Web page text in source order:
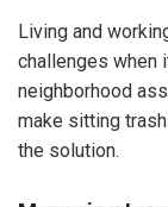
Living and
challenges when
neighborhood
make sitting
the solution.